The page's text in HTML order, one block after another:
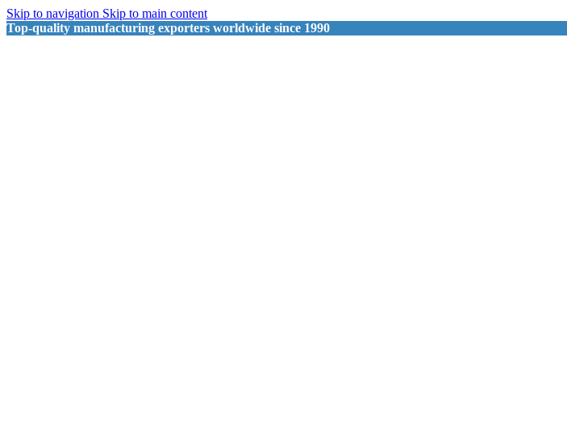
Skip to navigation Skip to main content
Top-quality manufacturing exporters worldwide since 1990